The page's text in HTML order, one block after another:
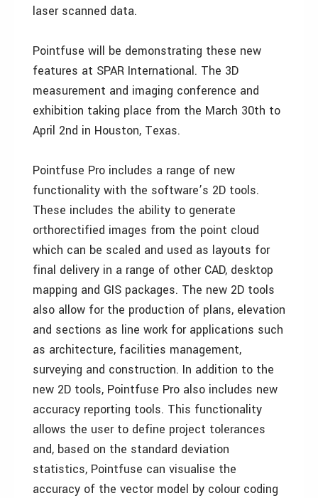
laser scanned data.
Pointfuse will be demonstrating these new
features at SPAR International. The 3D
measurement and imaging conference and
exhibition taking place from the March 30th to
April 2nd in Houston, Texas.
Pointfuse Pro includes a range of new
functionality with the software’s 2D tools.
These includes the ability to generate
orthorectified images from the point cloud
which can be scaled and used as layouts for
final delivery in a range of other CAD, desktop
mapping and GIS packages. The new 2D tools
also allow for the production of plans, elevation
and sections as line work for applications such
as architecture, facilities management,
surveying and construction. In addition to the
new 2D tools, Pointfuse Pro also includes new
accuracy reporting tools. This functionality
allows the user to define project tolerances
and, based on the standard deviation
statistics, Pointfuse can visualise the
accuracy of the vector model by colour coding